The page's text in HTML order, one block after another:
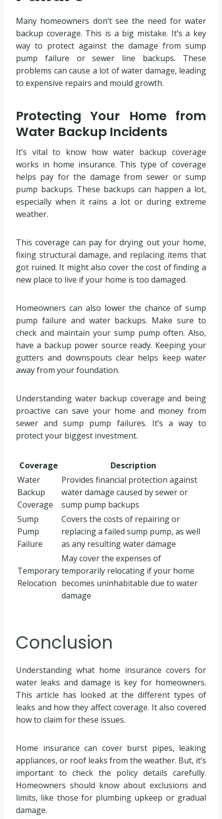
Many homeowners don’t see the need for water
backup coverage. This is a big mistake. It’s a key
way to protect against the damage from sump
pump failure or sewer line backups. These
problems can cause a lot of water damage, leading
to expensive repairs and mould growth.
Protecting Your Home from
Water Backup Incidents
It’s vital to know how water backup coverage
works in home insurance. This type of coverage
helps pay for the damage from sewer or sump
pump backups. These backups can happen a lot,
especially when it rains a lot or during extreme
weather.
This coverage can pay for drying out your home,
fixing structural damage, and replacing items that
got ruined. It might also cover the cost of finding a
new place to live if your home is too damaged.
Homeowners can also lower the chance of sump
pump failure and water backups. Make sure to
check and maintain your sump pump often. Also,
have a backup power source ready. Keeping your
gutters and downspouts clear helps keep water
away from your foundation.
Understanding water backup coverage and being
proactive can save your home and money from
sewer and sump pump failures. It’s a way to
protect your biggest investment.
Coverage
Description
Water
Backup
Coverage
Provides financial protection against
water damage caused by sewer or
sump pump backups
Sump
Pump
Failure
Covers the costs of repairing or
replacing a failed sump pump, as well
as any resulting water damage
Temporary
Relocation
May cover the expenses of
temporarily relocating if your home
becomes uninhabitable due to water
damage
Conclusion
Understanding what home insurance covers for
water leaks and damage is key for homeowners.
This article has looked at the different types of
leaks and how they affect coverage. It also covered
how to claim for these issues.
Home insurance can cover burst pipes, leaking
appliances, or roof leaks from the weather. But, it’s
important to check the policy details carefully.
Homeowners should know about exclusions and
limits, like those for plumbing upkeep or gradual
damage.